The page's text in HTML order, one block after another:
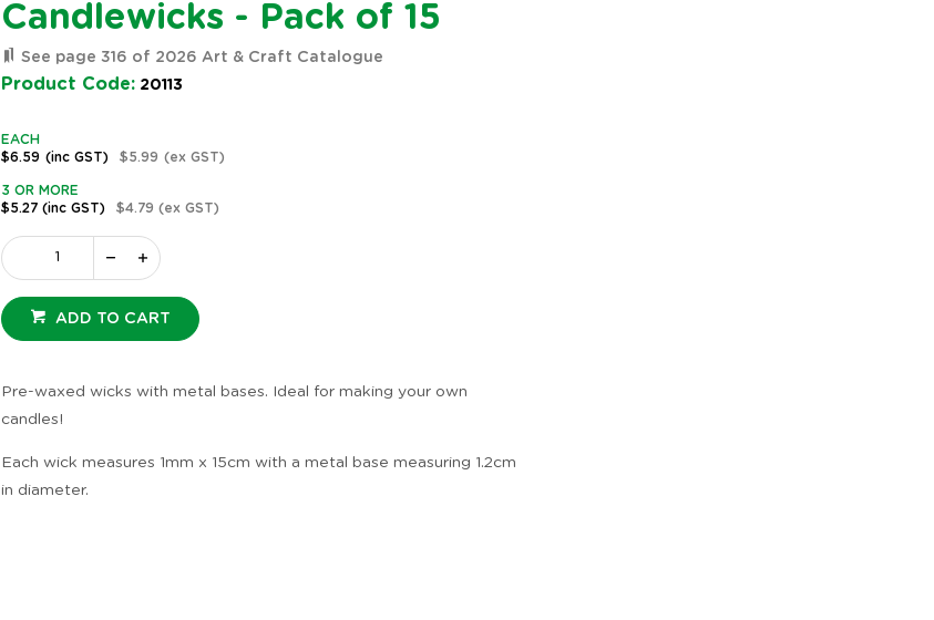
Candlewicks - Pack of 15
See page 316 of 2026 Art & Craft Catalogue
Product Code: 20113
EACH
$6.59 (inc GST) $5.99 (ex GST)
3 OR MORE
$5.27 (inc GST) $4.79 (ex GST)
ADD TO CART
Pre-waxed wicks with metal bases. Ideal for making your own
candles!
Each wick measures 1mm x 15cm with a metal base measuring 1.2cm
in diameter.